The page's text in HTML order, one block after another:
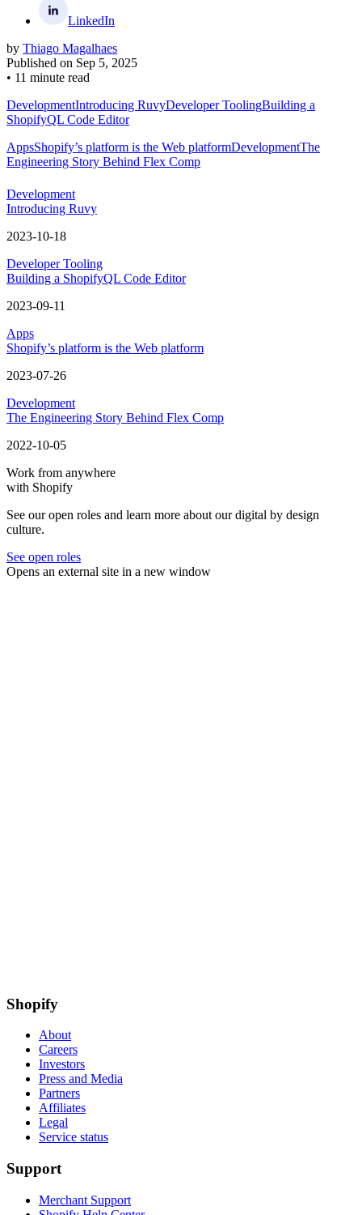
LinkedIn
by Thiago Magalhaes
Published on Sep 5, 2025
• 11 minute read
DevelopmentIntroducing RuvyDeveloper ToolingBuilding a
ShopifyQL Code Editor
AppsShopify’s platform is the Web platformDevelopmentThe
Engineering Story Behind Flex Comp
Development
Introducing Ruvy
2023-10-18
Developer Tooling
Building a ShopifyQL Code Editor
2023-09-11
Apps
Shopify’s platform is the Web platform
2023-07-26
Development
The Engineering Story Behind Flex Comp
2022-10-05
Work from anywhere
with Shopify
See our open roles and learn more about our digital by design
culture.
See open roles
Opens an external site in a new window
Shopify
About
Careers
Investors
Press and Media
Partners
Affiliates
Legal
Service status
Support
Merchant Support